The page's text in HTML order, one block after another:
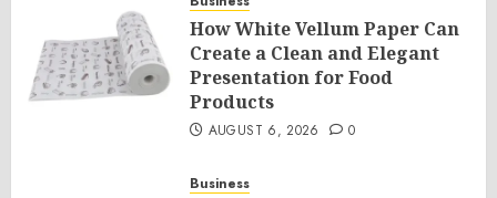
How White Vellum Paper Can
Create a Clean and Elegant
Presentation for Food
Products
AUGUST 6, 2026 0
Business